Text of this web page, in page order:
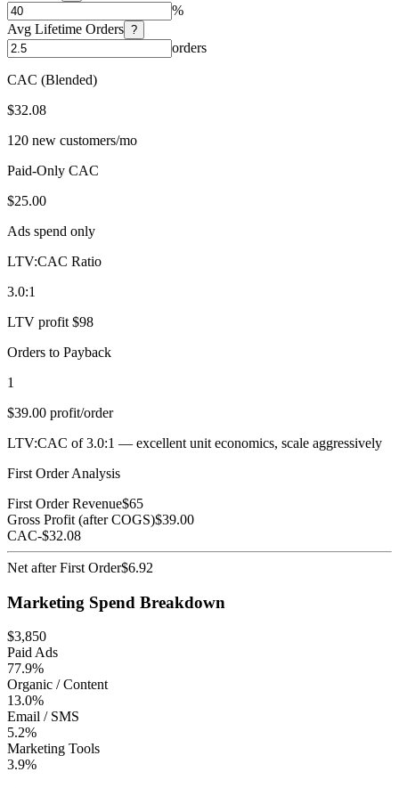
%
Avg Lifetime Orders ?
orders
CAC (Blended)
$32.08
120 new customers/mo
Paid-Only CAC
$25.00
Ads spend only
LTV:CAC Ratio
3.0:1
LTV profit $98
Orders to Payback
1
$39.00 profit/order
LTV:CAC of 3.0:1 — excellent unit economics, scale aggressively
First Order Analysis
First Order Revenue$65
Gross Profit (after COGS)$39.00
CAC-$32.08
Net after First Order$6.92
Marketing Spend Breakdown
$3,850
Paid Ads
77.9%
Organic / Content
13.0%
Email / SMS
5.2%
Marketing Tools
3.9%